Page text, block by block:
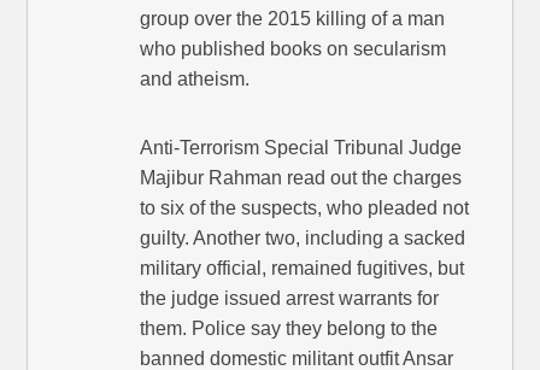
group over the 2015 killing of a man
who published books on secularism
and atheism.
Anti-Terrorism Special Tribunal Judge
Majibur Rahman read out the charges
to six of the suspects, who pleaded not
guilty. Another two, including a sacked
military official, remained fugitives, but
the judge issued arrest warrants for
them. Police say they belong to the
banned domestic militant outfit Ansar